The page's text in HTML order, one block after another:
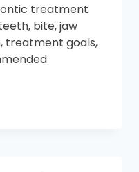
treatment
bite, jaw
treatment goals,